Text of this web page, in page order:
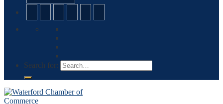
Search for: